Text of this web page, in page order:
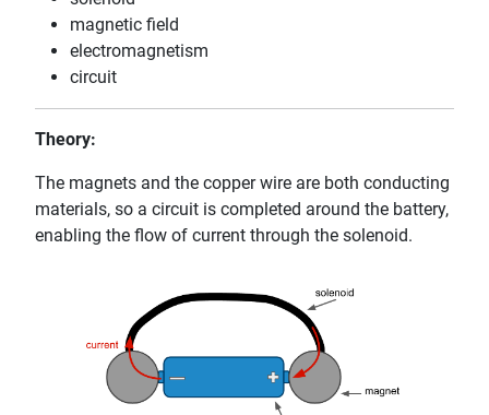
magnetic field
electromagnetism
circuit
Theory:
The magnets and the copper wire are both conducting
materials, so a circuit is completed around the battery,
enabling the flow of current through the solenoid.